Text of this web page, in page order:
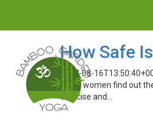
How Safe
2017-08-
When women find out
exercise and…